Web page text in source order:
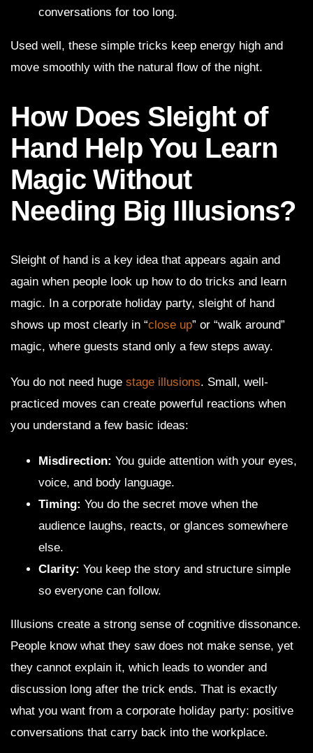
conversations for too long.
Used well, these simple tricks keep energy high and
move smoothly with the natural flow of the night.
How Does Sleight of
Hand Help You Learn
Magic Without
Needing Big Illusions?
Sleight of hand is a key idea that appears again and
again when people look up how to do tricks and learn
magic. In a corporate holiday party, sleight of hand
shows up most clearly in “close up” or “walk around”
magic, where guests stand only a few steps away.
You do not need huge stage illusions. Small, well-
practiced moves can create powerful reactions when
you understand a few basic ideas:
Misdirection: You guide attention with your eyes,
voice, and body language.
Timing: You do the secret move when the
audience laughs, reacts, or glances somewhere
else.
Clarity: You keep the story and structure simple
so everyone can follow.
Illusions create a strong sense of cognitive dissonance.
People know what they saw does not make sense, yet
they cannot explain it, which leads to wonder and
discussion long after the trick ends. That is exactly
what you want from a corporate holiday party: positive
conversations that carry back into the workplace.